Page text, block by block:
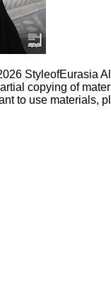
StyleofEurasia
copying of
to use materials,